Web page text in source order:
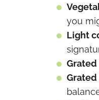
you
Light
Grated
Grated